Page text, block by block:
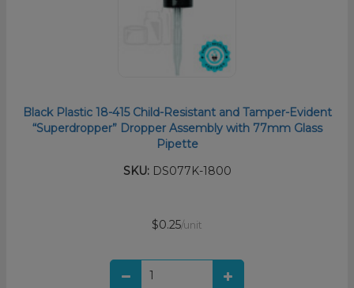
Black Plastic 18-415 Child-Resistant and Tamper-Evident
“Superdropper” Dropper Assembly with 77mm Glass
Pipette
SKU:DS077K-1800
$0.25/unit